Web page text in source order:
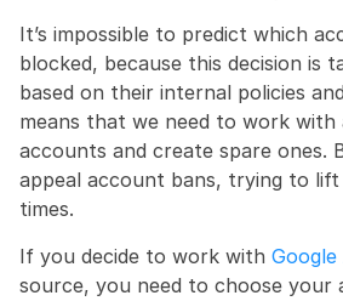
It’s impossible to predict which
blocked, because this decision is
based on their internal policies
means that we need to work
accounts and create spare ones.
appeal account bans, trying to
times.
If you decide to work with Google
source, you need to choose your